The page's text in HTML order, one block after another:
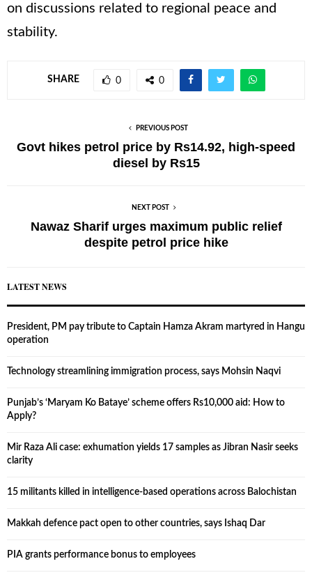
on discussions related to regional peace and
stability.
SHARE 0 0
PREVIOUS POST
Govt hikes petrol price by Rs14.92, high-speed
diesel by Rs15
NEXT POST
Nawaz Sharif urges maximum public relief
despite petrol price hike
LATEST NEWS
President, PM pay tribute to Captain Hamza Akram martyred in Hangu
operation
Technology streamlining immigration process, says Mohsin Naqvi
Punjab’s ‘Maryam Ko Bataye’ scheme offers Rs10,000 aid: How to
Apply?
Mir Raza Ali case: exhumation yields 17 samples as Jibran Nasir seeks
clarity
15 militants killed in intelligence-based operations across Balochistan
Makkah defence pact open to other countries, says Ishaq Dar
PIA grants performance bonus to employees